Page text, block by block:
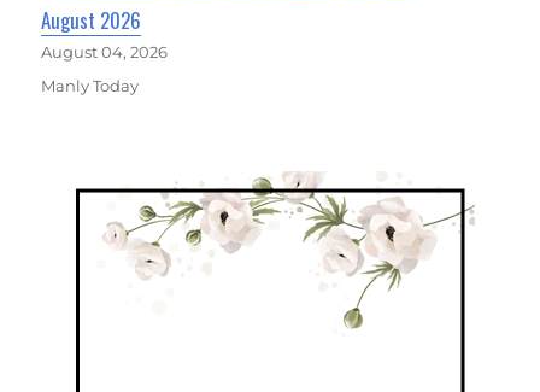
August 2026
August 04, 2026
Manly Today